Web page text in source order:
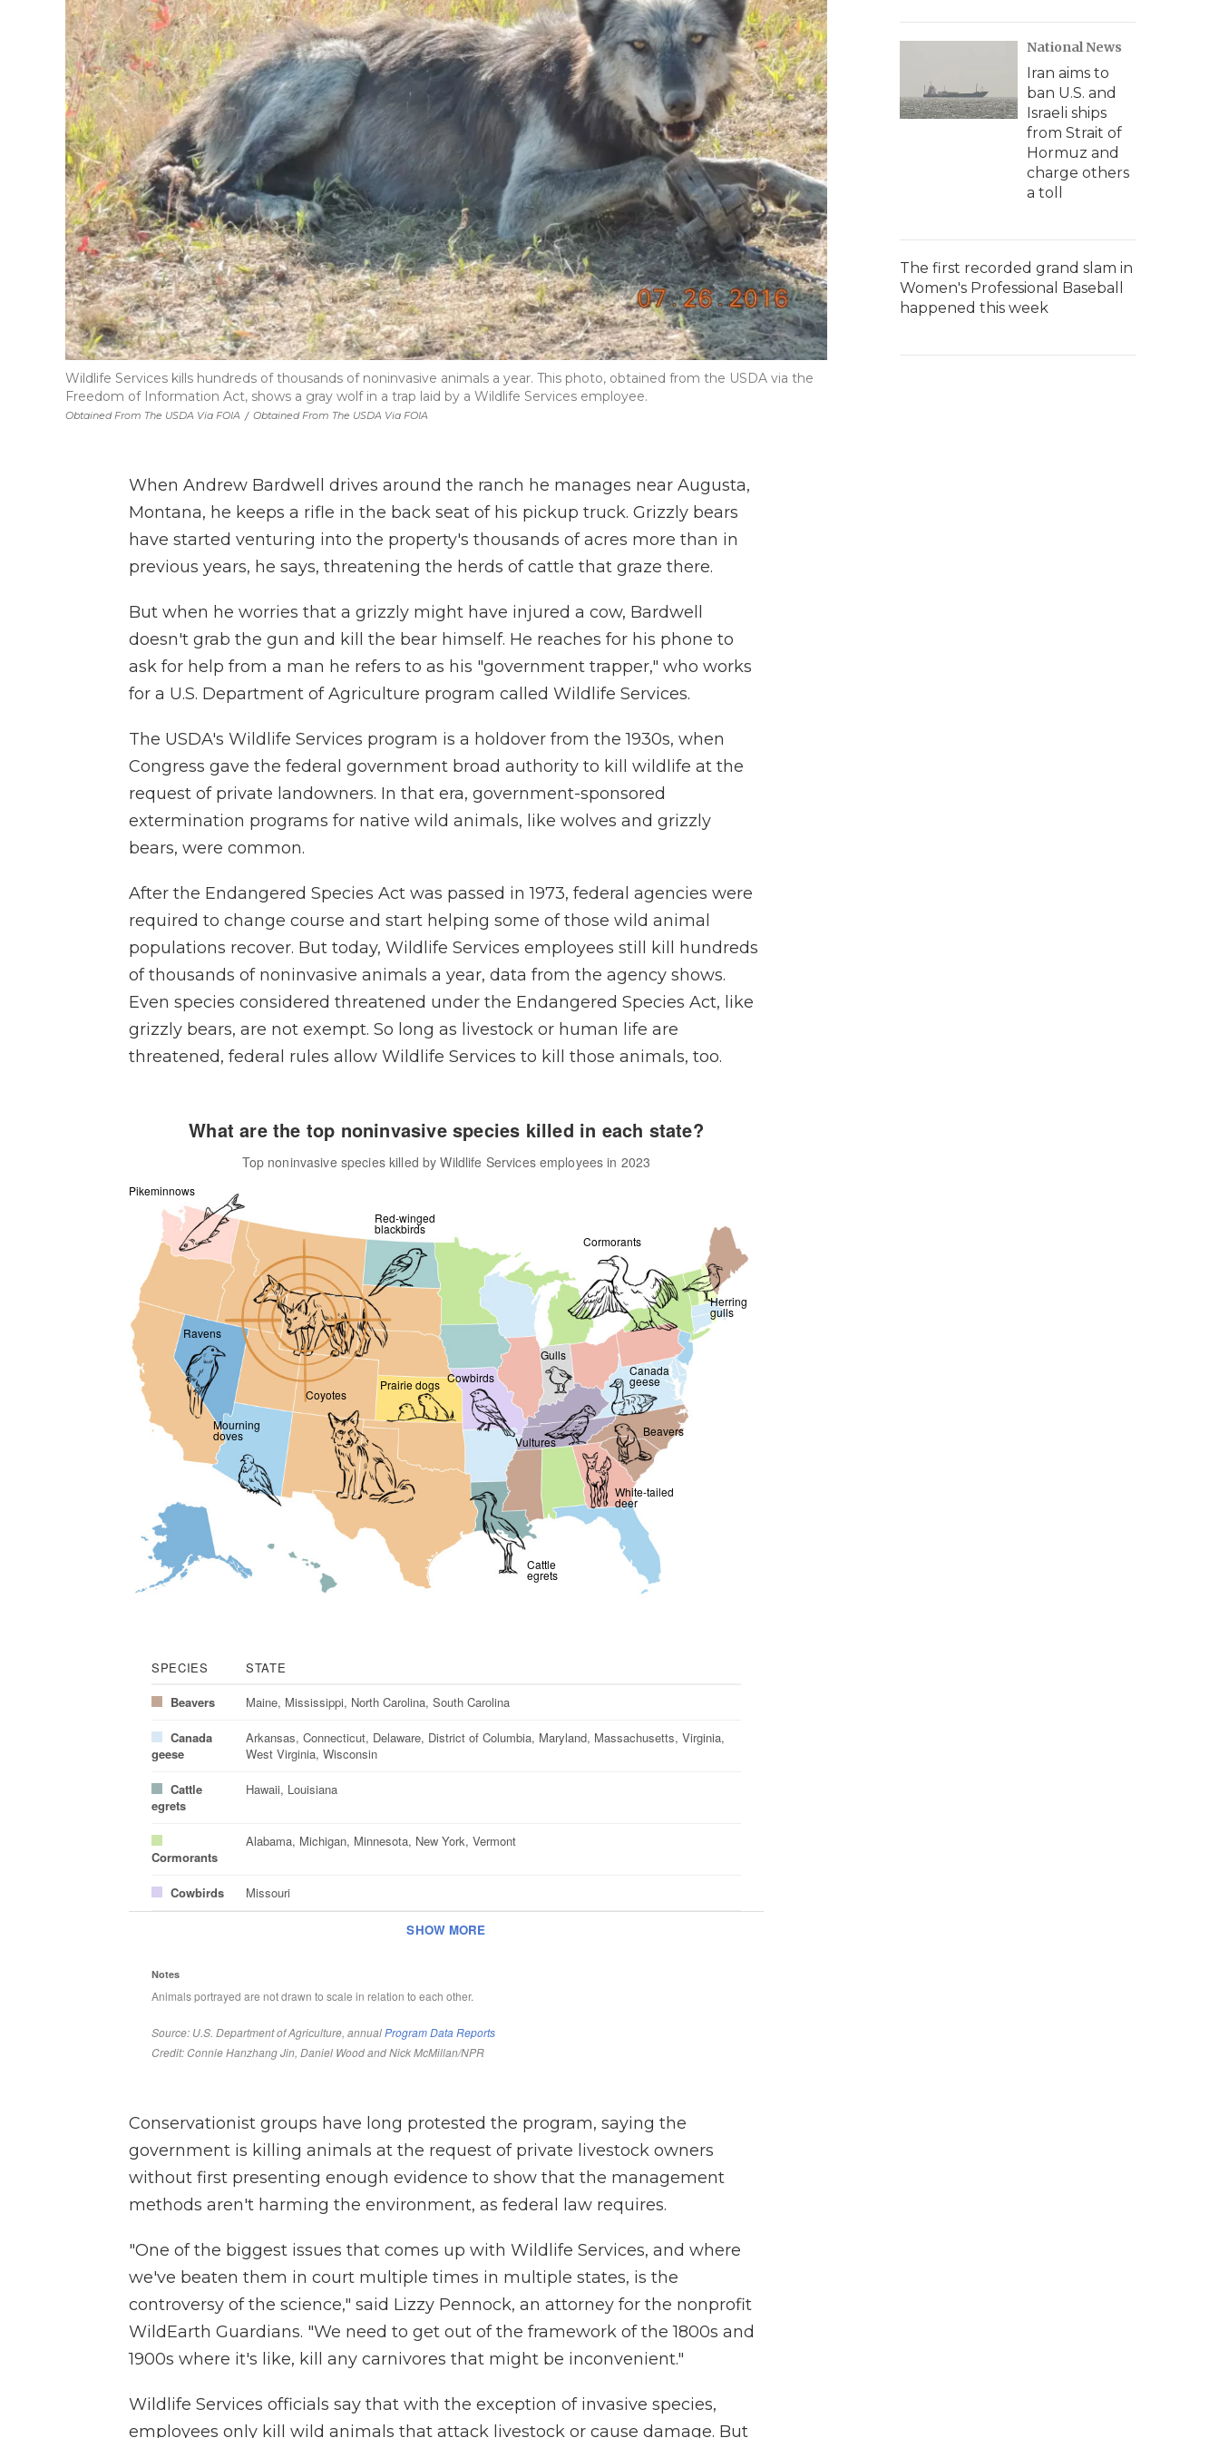
Obtained From The USDA Via FOIA / Obtained From The USDA Via FOIA
Wildlife Services kills hundreds of thousands of noninvasive animals a year. This photo, obtained from the USDA via the
Freedom of Information Act, shows a gray wolf in a trap laid by a Wildlife Services employee.
When Andrew Bardwell drives around the ranch he manages near Augusta,
Montana, he keeps a rifle in the back seat of his pickup truck. Grizzly bears
have started venturing into the property's thousands of acres more than in
previous years, he says, threatening the herds of cattle that graze there.
But when he worries that a grizzly might have injured a cow, Bardwell
doesn't grab the gun and kill the bear himself. He reaches for his phone to
ask for help from a man he refers to as his "government trapper," who works
for a U.S. Department of Agriculture program called Wildlife Services.
The USDA's Wildlife Services program is a holdover from the 1930s, when
Congress gave the federal government broad authority to kill wildlife at the
request of private landowners. In that era, government-sponsored
extermination programs for native wild animals, like wolves and grizzly
bears, were common.
After the Endangered Species Act was passed in 1973, federal agencies were
required to change course and start helping some of those wild animal
populations recover. But today, Wildlife Services employees still kill hundreds
of thousands of noninvasive animals a year, data from the agency shows.
Even species considered threatened under the Endangered Species Act, like
grizzly bears, are not exempt. So long as livestock or human life are
threatened, federal rules allow Wildlife Services to kill those animals, too.
Conservationist groups have long protested the program, saying the
government is killing animals at the request of private livestock owners
without first presenting enough evidence to show that the management
methods aren't harming the environment, as federal law requires.
"One of the biggest issues that comes up with Wildlife Services, and where
we've beaten them in court multiple times in multiple states, is the
controversy of the science," said Lizzy Pennock, an attorney for the nonprofit
WildEarth Guardians. "We need to get out of the framework of the 1800s and
1900s where it's like, kill any carnivores that might be inconvenient."
Wildlife Services officials say that with the exception of invasive species,
employees only kill wild animals that attack livestock or cause damage. But
National News
Iran aims to
ban U.S. and
Israeli ships
from Strait of
Hormuz and
charge others
a toll
The first recorded grand slam in
Women's Professional Baseball
happened this week